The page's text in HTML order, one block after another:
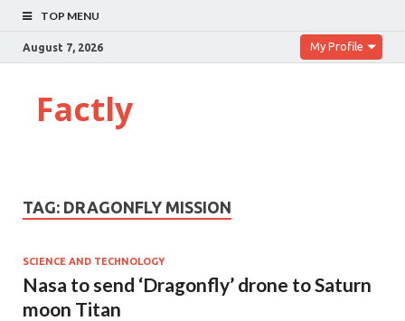
TOP MENU
August 7, 2026 My Profile
Factly
TAG: DRAGONFLY MISSION
SCIENCE AND TECHNOLOGY
Nasa to send ‘Dragonfly’ drone to Saturn
moon Titan